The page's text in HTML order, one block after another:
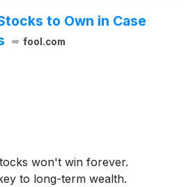
to Own in Case
fool.com
won't win forever.
to long-term wealth.